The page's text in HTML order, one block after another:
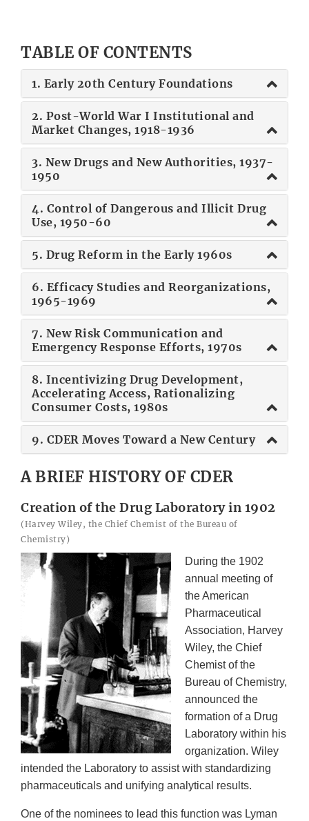
TABLE OF CONTENTS
1. Early 20th Century Foundations
2. Post-World War I Institutional and
Market Changes, 1918-1936
3. New Drugs and New Authorities, 1937-
1950
4. Control of Dangerous and Illicit Drug
Use, 1950-60
5. Drug Reform in the Early 1960s
6. Efficacy Studies and Reorganizations,
1965-1969
7. New Risk Communication and
Emergency Response Efforts, 1970s
8. Incentivizing Drug Development,
Accelerating Access, Rationalizing
Consumer Costs, 1980s
9. CDER Moves Toward a New Century
A BRIEF HISTORY OF CDER
Creation of the Drug Laboratory in 1902
(Harvey Wiley, the Chief Chemist of the Bureau of
Chemistry)
During the 1902
annual meeting of
the American
Pharmaceutical
Association, Harvey
Wiley, the Chief
Chemist of the
Bureau of Chemistry,
announced the
formation of a Drug
Laboratory within his
organization. Wiley
intended the Laboratory to assist with standardizing
pharmaceuticals and unifying analytical results.
One of the nominees to lead this function was Lyman